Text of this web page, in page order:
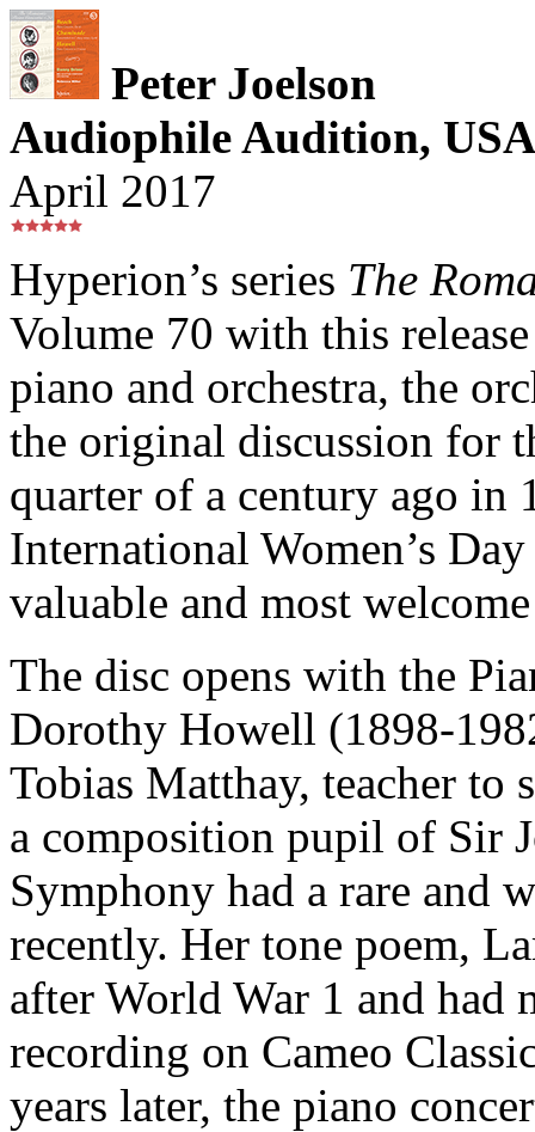
Peter Joelson
Audiophile Audition, USA
April 2017
Hyperion’s series The
Volume 70 with this
piano and orchestra, the
the original discussion for
quarter of a century ago in
International Women’s
valuable and most
The disc opens with the
Dorothy Howell (1898-
Tobias Matthay, teacher to
a composition pupil of Sir
Symphony had a rare and
recently. Her tone poem,
after World War 1 and had
recording on Cameo
years later, the piano